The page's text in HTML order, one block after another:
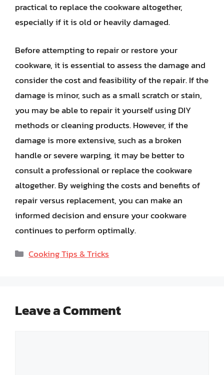
practical to replace the cookware altogether,
especially if it is old or heavily damaged.
Before attempting to repair or restore your
cookware, it is essential to assess the damage and
consider the cost and feasibility of the repair. If the
damage is minor, such as a small scratch or stain,
you may be able to repair it yourself using DIY
methods or cleaning products. However, if the
damage is more extensive, such as a broken
handle or severe warping, it may be better to
consult a professional or replace the cookware
altogether. By weighing the costs and benefits of
repair versus replacement, you can make an
informed decision and ensure your cookware
continues to perform optimally.
Categories
Cooking Tips & Tricks
Leave a Comment